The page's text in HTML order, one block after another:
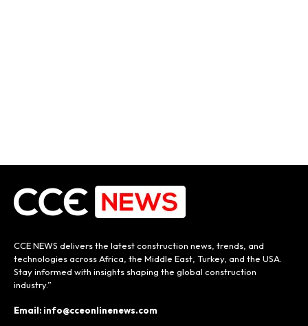
CCE NEWS delivers the latest construction news, trends, and
technologies across Africa, the Middle East, Turkey, and the USA.
Stay informed with insights shaping the global construction
industry.”
Email: info@cceonlinenews.com